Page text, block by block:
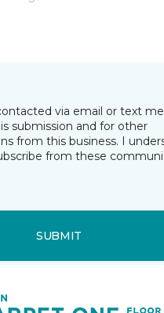
via email or text
submission and for other
from this business. I
from these
SUBMIT